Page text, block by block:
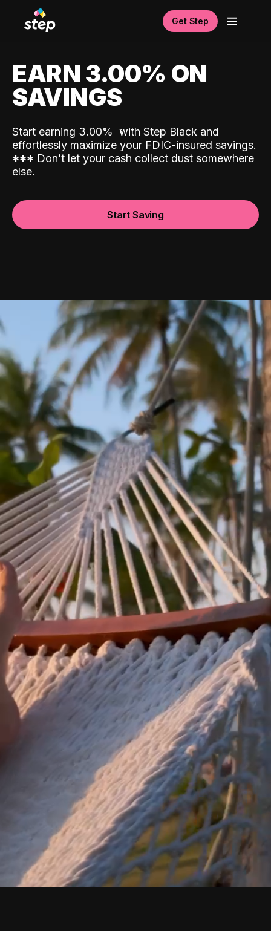
Get Step
EARN 3.00% ON
SAVINGS
Start earning 3.00% with Step Black and
effortlessly maximize your FDIC-insured savings.
*** Don’t let your cash collect dust somewhere
else.
Start Saving